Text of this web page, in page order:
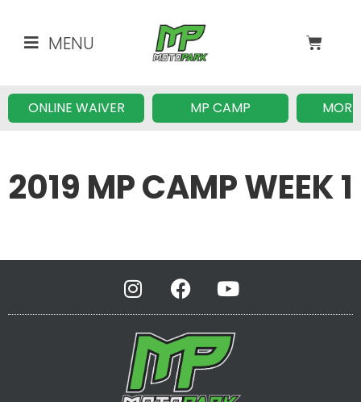
MENU
ONLINE WAIVER MP CAMP
2019 MP CAMP WEEK 1